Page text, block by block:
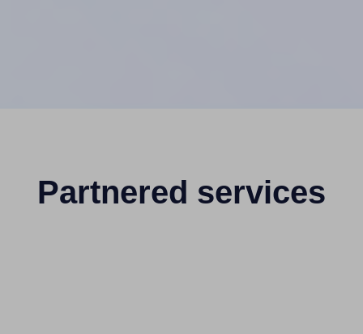
Partnered services